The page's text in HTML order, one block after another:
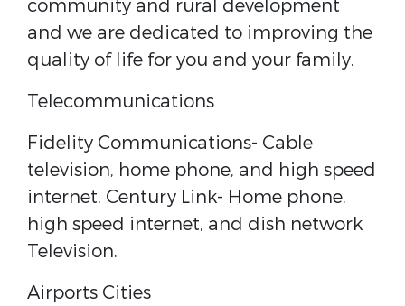
community and rural development
and we are dedicated to improving the
quality of life for you and your family.
Telecommunications
Fidelity Communications​- Cable
television, home phone, and high speed
internet. Century Link​- Home phone,
high speed internet, and dish network
Television.
Airports Cities